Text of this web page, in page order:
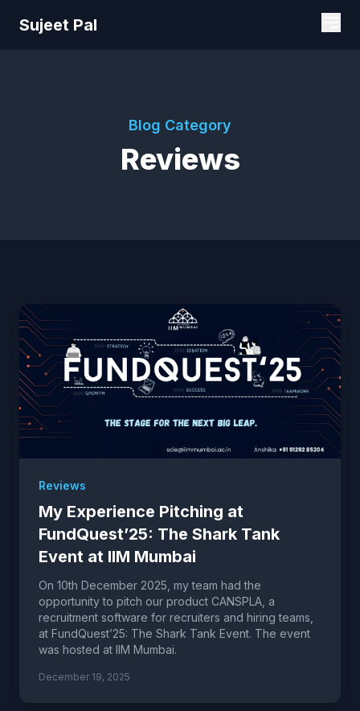
Sujeet Pal
Blog Category
Reviews
Reviews
My Experience Pitching at
FundQuest’25: The Shark Tank
Event at IIM Mumbai
On 10th December 2025, my team had the
opportunity to pitch our product CANSPLA, a
recruitment software for recruiters and hiring teams,
at FundQuest’25: The Shark Tank Event. The event
was hosted at IIM Mumbai.
December 19, 2025